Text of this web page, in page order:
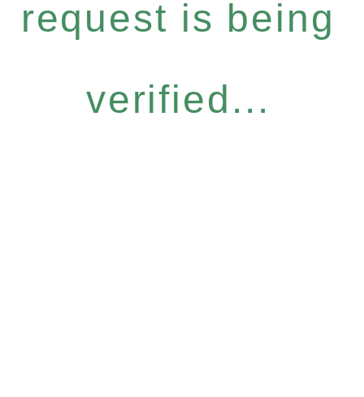
request is being
verified...